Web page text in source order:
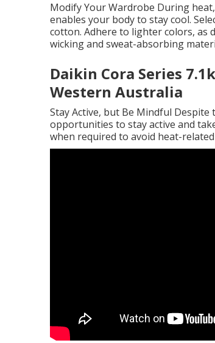
Modify Your Wardrobe During
enables your body to stay cool.
cotton. Adhere to lighter colors, as
wicking and sweat-absorbing
Daikin Cora Series
Western Australia
Stay Active, but Be Mindful
opportunities to stay active and
when required to avoid heat-